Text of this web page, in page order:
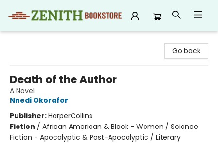
Go back
Death of the Author
A Novel
Nnedi Okorafor
Publisher:HarperCollins
Fiction / African American & Black - Women / Science
Fiction - Apocalyptic & Post-Apocalyptic / Literary